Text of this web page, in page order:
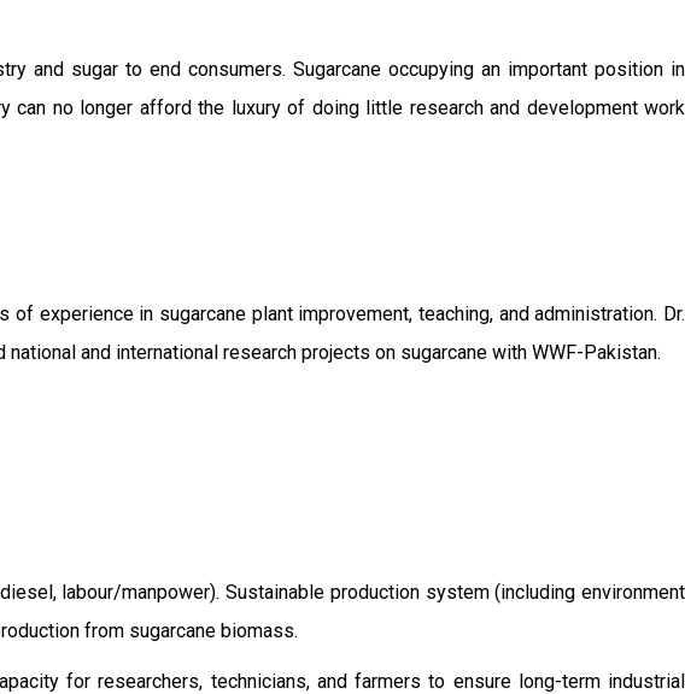
and sugar to end consumers. Sugarcane occupying an important position in
no longer afford the luxury of doing little research and development work
experience in sugarcane plant improvement, teaching, and administration. Dr.
and international research projects on sugarcane with WWF-Pakistan.
labour/manpower). Sustainable production system (including environment
from sugarcane biomass.
for researchers, technicians, and farmers to ensure long-term industrial